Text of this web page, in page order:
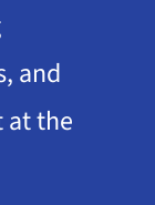
and
at the